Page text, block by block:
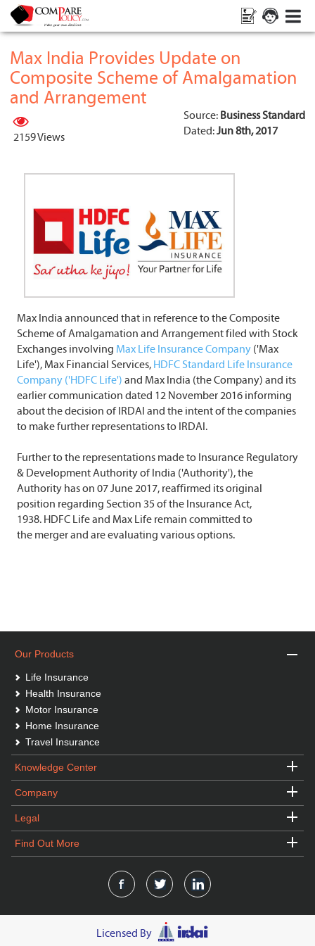
Max India Provides Update on
Composite Scheme of Amalgamation
and Arrangement
2159 Views
Source: Business Standard
Dated:Jun 8th, 2017
Max India announced that in reference to the Composite
Scheme of Amalgamation and Arrangement filed with Stock
Exchanges involving Max Life Insurance Company ('Max
Life'), Max Financial Services, HDFC Standard Life Insurance
Company ('HDFC Life') and Max India (the Company) and its
earlier communication dated 12 November 2016 informing
about the decision of IRDAI and the intent of the companies
to make further representations to IRDAI.
Further to the representations made to Insurance Regulatory
& Development Authority of India ('Authority'), the
Authority has on 07 June 2017, reaffirmed its original
position regarding Section 35 of the Insurance Act,
1938. HDFC Life and Max Life remain committed to
the merger and are evaluating various options.
Our Products
Life Insurance
Health Insurance
Motor Insurance
Home Insurance
Travel Insurance
Knowledge Center
Company
Legal
Find Out More
Licensed By